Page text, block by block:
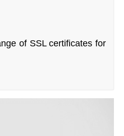
of SSL certificates for